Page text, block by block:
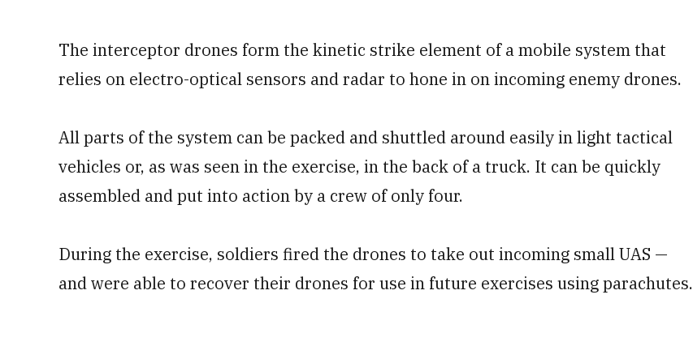
The interceptor drones form the kinetic strike element of a mobile system that
relies on electro-optical sensors and radar to hone in on incoming enemy drones.
All parts of the system can be packed and shuttled around easily in light tactical
vehicles or, as was seen in the exercise, in the back of a truck. It can be quickly
assembled and put into action by a crew of only four.
During the exercise, soldiers fired the drones to take out incoming small UAS —
and were able to recover their drones for use in future exercises using parachutes.